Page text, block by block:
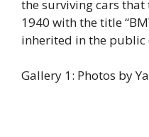
the surviving cars
1940 with the title
inherited in the public
Gallery 1: Photos by